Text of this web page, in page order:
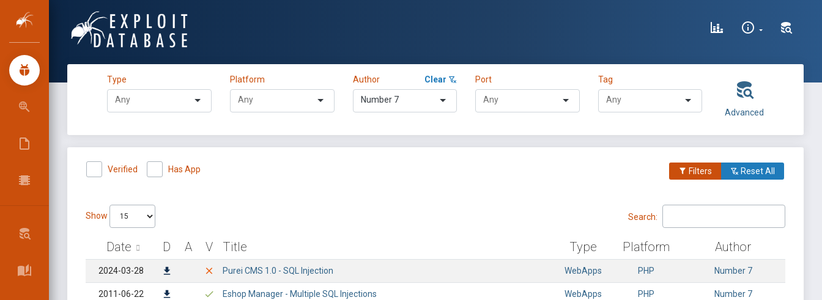
Type Platform Author Clear
Number 7
Port Tag
Advanced
Verified Has App Filters Reset All
Show Search:
Date D A V Title Type Platform Author
2024-03-28 Purei CMS 1.0 - SQL Injection WebApps PHP Number 7
2011-06-22 Eshop Manager - Multiple SQL Injections WebApps PHP Number 7